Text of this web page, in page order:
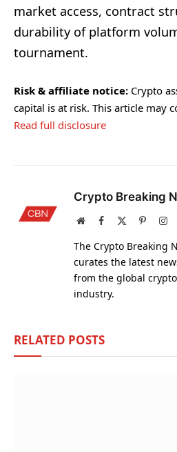
market access, contract
durability of platform
tournament.
Risk & affiliate notice: Crypto
capital is at risk. This article may
Read full disclosure
Crypto Breaking
WebsiteFacebook Pinterest
The Crypto Breaking
curates the latest
from the global
industry.
RELATED POSTS